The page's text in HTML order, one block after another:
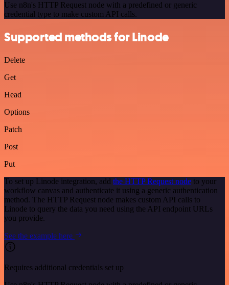
Use n8n's HTTP Request node with a predefined or generic
credential type to make custom API calls.
Supported methods for Linode
Delete
Get
Head
Options
Patch
Post
Put
To set up Linode integration, add the HTTP Request node to your
workflow canvas and authenticate it using a generic authentication
method. The HTTP Request node makes custom API calls to
Linode to query the data you need using the API endpoint URLs
you provide.
See the example here
Requires additional credentials set up